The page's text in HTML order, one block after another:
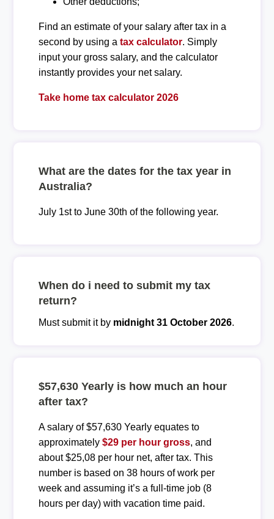
Find an estimate of your salary after tax in a
second by using a tax calculator. Simply
input your gross salary, and the calculator
instantly provides your net salary.
Take home tax calculator 2026
What are the dates for the tax year in
Australia?
July 1st to June 30th of the following year.
When do i need to submit my tax
return?
Must submit it by midnight 31 October 2026.
$57,630 Yearly is how much an hour
after tax?
A salary of $57,630 Yearly equates to
approximately $29 per hour gross, and
about $25,08 per hour net, after tax. This
number is based on 38 hours of work per
week and assuming it’s a full-time job (8
hours per day) with vacation time paid.